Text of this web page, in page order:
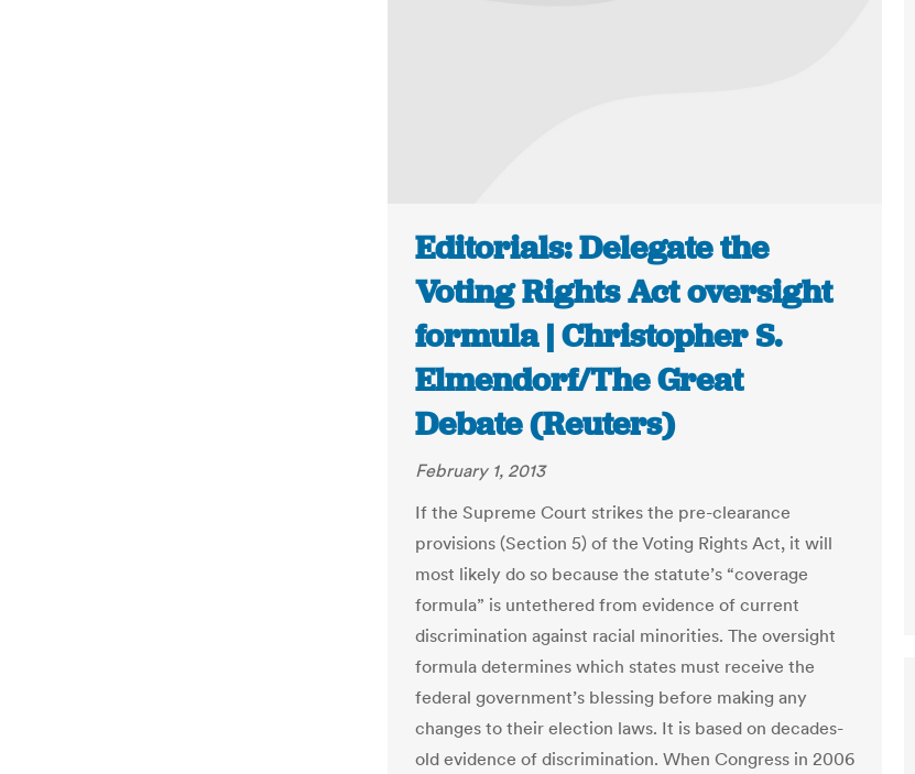
Editorials: Delegate the
Voting Rights Act oversight
formula | Christopher S.
Elmendorf/The Great
Debate (Reuters)
February 1, 2013
If the Supreme Court strikes the pre-clearance
provisions (Section 5) of the Voting Rights Act, it will
most likely do so because the statute’s “coverage
formula” is untethered from evidence of current
discrimination against racial minorities. The oversight
formula determines which states must receive the
federal government’s blessing before making any
changes to their election laws. It is based on decades-
old evidence of discrimination. When Congress in 2006